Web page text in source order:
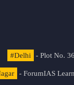
#Delhi - Plot No.
- ForumIAS